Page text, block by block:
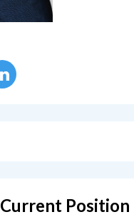
Current Position